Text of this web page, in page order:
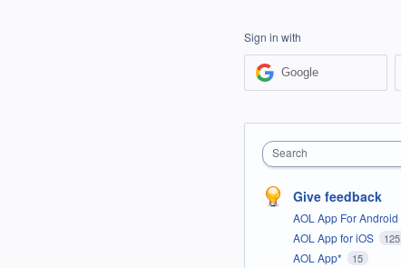
Sign in with
Google
Search
Give feedback
AOL App For Android
AOL App for iOS 125
AOL App* 15